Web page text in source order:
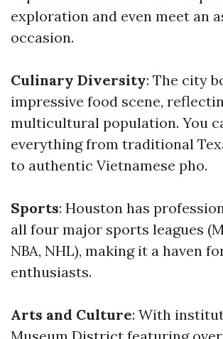
exploration and even meet an
occasion.
Culinary Diversity: The city
impressive food scene,
multicultural population. You
everything from traditional
to authentic Vietnamese pho.
Sports: Houston has
all four major sports leagues
NBA, NHL), making it a haven
enthusiasts.
Arts and Culture: With